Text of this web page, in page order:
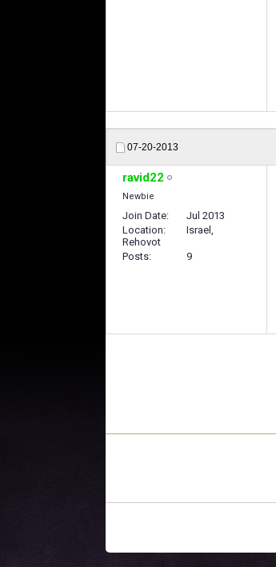
07-20-2013
ravid22
Newbie
Join Date
Jul 2013
Location
Israel,
Rehovot
Posts
9